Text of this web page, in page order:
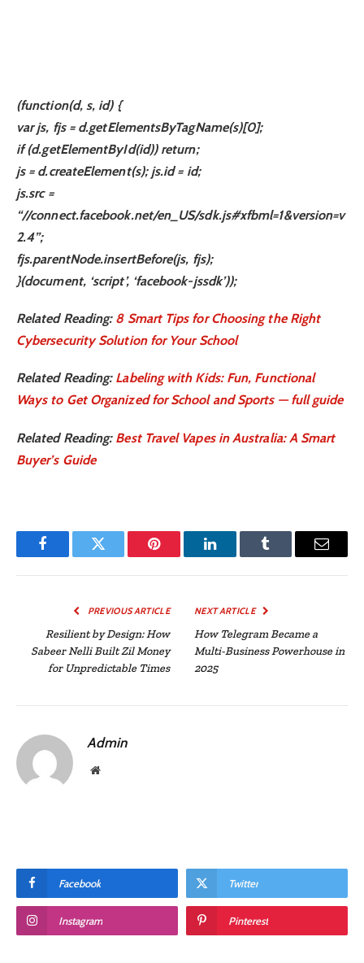
(function(d, s, id) {
var js, fjs = d.getElementsByTagName(s)[0];
if (d.getElementById(id)) return;
js = d.createElement(s); js.id = id;
js.src =
“//connect.facebook.net/en_US/sdk.js#xfbml=1&version=v
2.4”;
fjs.parentNode.insertBefore(js, fjs);
}(document, ‘script’, ‘facebook-jssdk’));
Related Reading: 8 Smart Tips for Choosing the Right
Cybersecurity Solution for Your School
Related Reading: Labeling with Kids: Fun, Functional
Ways to Get Organized for School and Sports — full guide
Related Reading: Best Travel Vapes in Australia: A Smart
Buyer’s Guide
FacebookTwitter Pinterest LinkedInTumblr Email
PREVIOUS ARTICLE
Resilient by Design: How
Sabeer Nelli Built Zil Money
for Unpredictable Times
NEXT ARTICLE
How Telegram Became a
Multi-Business Powerhouse in
2025
Admin
Website
Facebook Twitter
Instagram Pinterest